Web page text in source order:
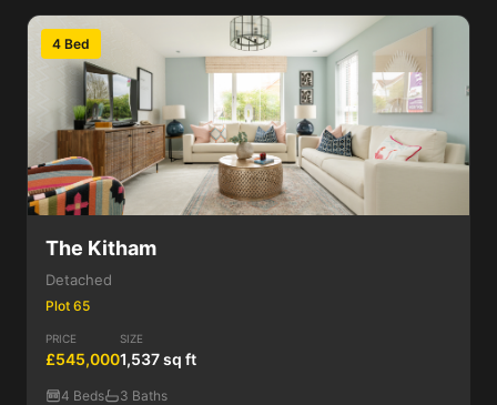
4 Bed
The Kitham
Detached
Plot 65
PRICE
£545,000
SIZE
1,537 sq ft
4 Beds 3 Baths